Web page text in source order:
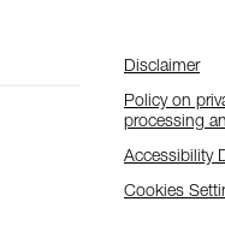
Disclaimer
Policy on
processing
Accessibility
Cookies